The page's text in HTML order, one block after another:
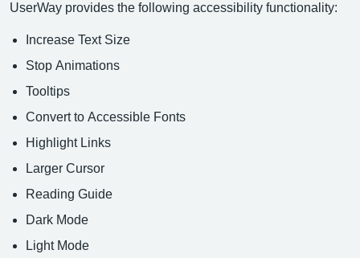
UserWay provides the following accessibility functionality:
Increase Text Size
Stop Animations
Tooltips
Convert to Accessible Fonts
Highlight Links
Larger Cursor
Reading Guide
Dark Mode
Light Mode